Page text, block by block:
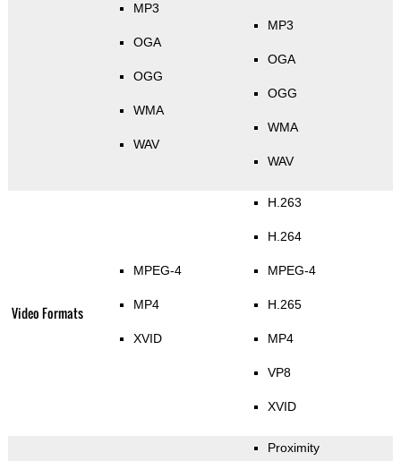
MP3
OGA
OGG
WMA
WAV
MP3
OGA
OGG
WMA
WAV
Video Formats
MPEG-4
MP4
XVID
H.263
H.264
MPEG-4
H.265
MP4
VP8
XVID
Proximity